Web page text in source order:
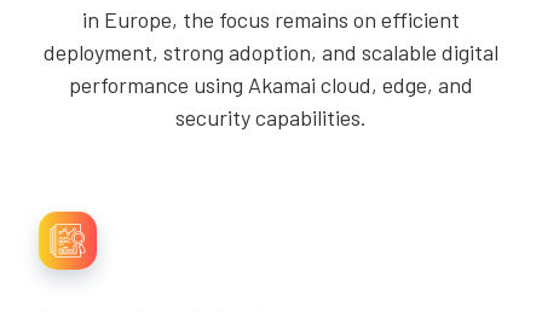
in Europe, the focus remains on efficient
deployment, strong adoption, and scalable digital
performance using Akamai cloud, edge, and
security capabilities.